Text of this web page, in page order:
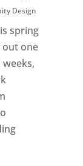
Design
spring
out one